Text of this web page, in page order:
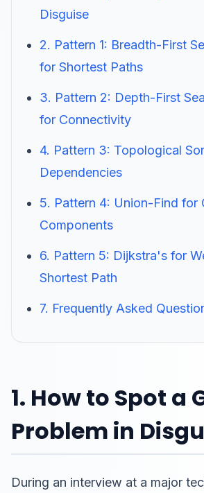
Disguise
2. Pattern 1: Breadth-First
for Shortest Paths
3. Pattern 2: Depth-First
for Connectivity
4. Pattern 3: Topological
Dependencies
5. Pattern 4: Union-Find for
Components
6. Pattern 5: Dijkstra's for
Shortest Path
7. Frequently Asked
1. How to Spot a
Problem in
During an interview at a major